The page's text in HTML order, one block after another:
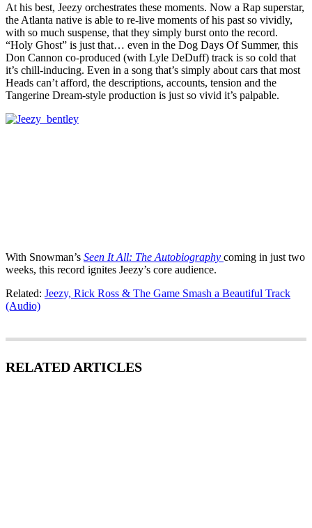
At his best, Jeezy orchestrates these moments. Now a Rap superstar,
the Atlanta native is able to re-live moments of his past so vividly,
with so much suspense, that they simply burst onto the record.
“Holy Ghost” is just that… even in the Dog Days Of Summer, this
Don Cannon co-produced (with Lyle DeDuff) track is so cold that
it’s chill-inducing. Even in a song that’s simply about cars that most
Heads can’t afford, the descriptions, accounts, tension and the
Tangerine Dream-style production is just so vivid it’s palpable.
With Snowman’s Seen It All: The Autobiography coming in just two
weeks, this record ignites Jeezy’s core audience.
Related: Jeezy, Rick Ross & The Game Smash a Beautiful Track
(Audio)
RELATED ARTICLES